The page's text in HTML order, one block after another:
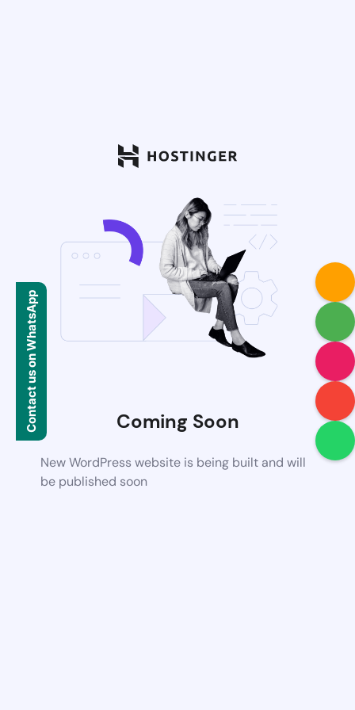
Coming Soon
New WordPress website is being built and will
be published soon
Contact us on WhatsApp